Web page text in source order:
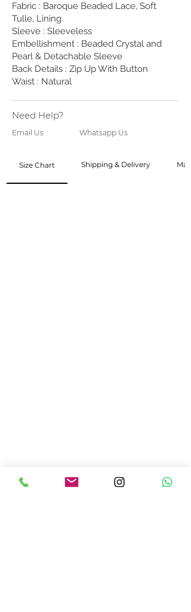
Fabric : Baroque Beaded Lace, Soft
Tulle, Lining
Sleeve : Sleeveless
Embellishment : Beaded Crystal and
Pearl & Detachable Sleeve
Back Details : Zip Up With Button
Waist : Natural
Need Help?
Email Us Whatsapp Us
Size Chart Shipping & Delivery